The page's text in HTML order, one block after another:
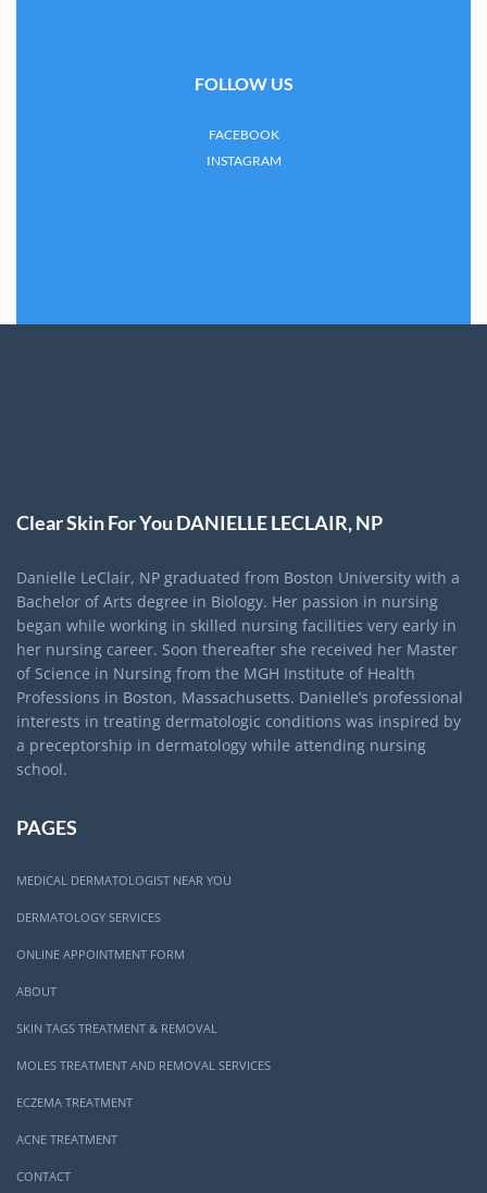
FOLLOW US
FACEBOOK
INSTAGRAM
Clear Skin For You DANIELLE LECLAIR, NP
Danielle LeClair, NP graduated from Boston University with a
Bachelor of Arts degree in Biology. Her passion in nursing
began while working in skilled nursing facilities very early in
her nursing career. Soon thereafter she received her Master
of Science in Nursing from the MGH Institute of Health
Professions in Boston, Massachusetts. Danielle’s professional
interests in treating dermatologic conditions was inspired by
a preceptorship in dermatology while attending nursing
school.
PAGES
MEDICAL DERMATOLOGIST NEAR YOU
DERMATOLOGY SERVICES
ONLINE APPOINTMENT FORM
ABOUT
SKIN TAGS TREATMENT & REMOVAL
MOLES TREATMENT AND REMOVAL SERVICES
ECZEMA TREATMENT
ACNE TREATMENT
CONTACT